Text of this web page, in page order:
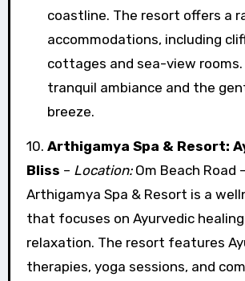
coastline. The resort offers a
accommodations, including
cottages and sea-view
tranquil ambiance and the
breeze.
10. Arthigamya Spa & Resort:
Bliss – Location:Om Beach Road –
Arthigamya Spa & Resort is a
that focuses on Ayurvedic
relaxation. The resort features
therapies, yoga sessions, and